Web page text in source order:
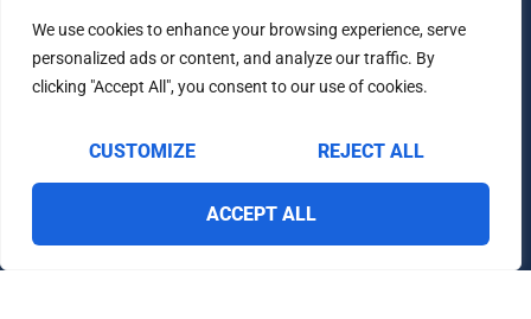
We use cookies to enhance your browsing experience, serve
personalized ads or content, and analyze our traffic. By
clicking "Accept All", you consent to our use of cookies.
CUSTOMIZE REJECT ALL
ACCEPT ALL
Legal Notice Personal Data Protection Policy